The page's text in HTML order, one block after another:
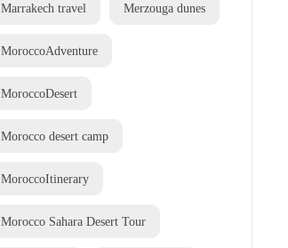
Marrakech travel Merzouga dunes
MoroccoAdventure
MoroccoDesert
Morocco desert camp
MoroccoItinerary
Morocco Sahara Desert Tour